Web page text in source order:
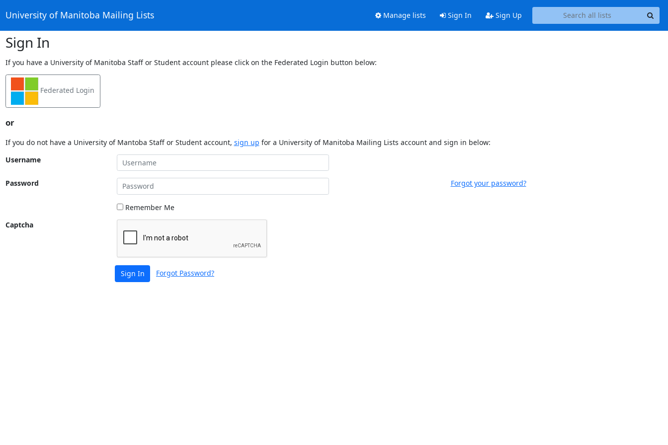
University of Manitoba Mailing Lists Manage lists Sign In Sign Up
Sign In
If you have a University of Manitoba Staff or Student account please click on the Federated Login button below:
Federated Login
or
If you do not have a University of Mantoba Staff or Student account, sign up for a University of Manitoba Mailing Lists account and sign in below:
Username
Password Forgot your password?
Remember Me
Captcha
Sign In Forgot Password?